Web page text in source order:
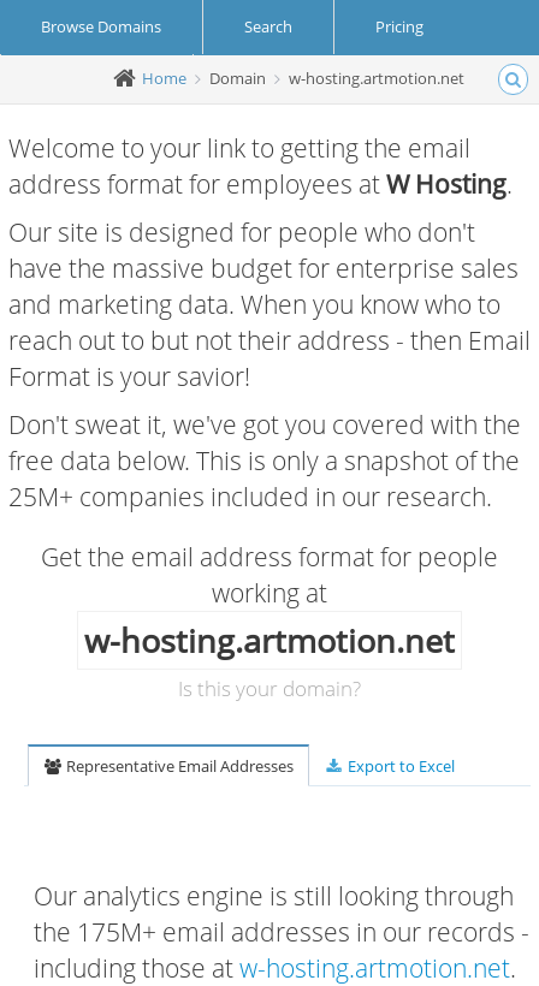
Browse Domains Search Pricing
Create Account Login
Home Domain w-hosting.artmotion.net
Welcome to your link to getting the email
address format for employees atW Hosting.
Our site is designed for people who don't
have the massive budget for enterprise sales
and marketing data. When you know who to
reach out to but not their address - then Email
Format is your savior!
Don't sweat it, we've got you covered with the
free data below. This is only a snapshot of the
25M+ companies included in our research.
Get the email address format for people
working at
w-hosting.artmotion.net
Is this your domain?
Representative Email Addresses Export to Excel
Our analytics engine is still looking through
the 175M+ email addresses in our records -
including those atw-hosting.artmotion.net.